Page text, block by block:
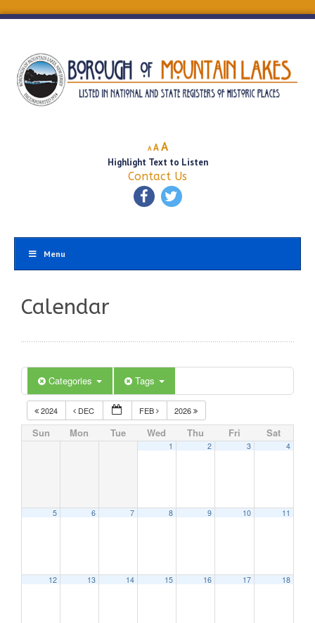
A
Decrease
font
size.
A Reset
font
size.
AIncrease
font
size.
Highlight Text to Listen
Contact Us
Menu
Calendar
Categories Tags
2024 DEC FEB 2026
Sun Mon Tue Wed Thu Fri Sat
1 2 3 4
5 6 7 8 9 10 11
12 13 14 15 16 17 18